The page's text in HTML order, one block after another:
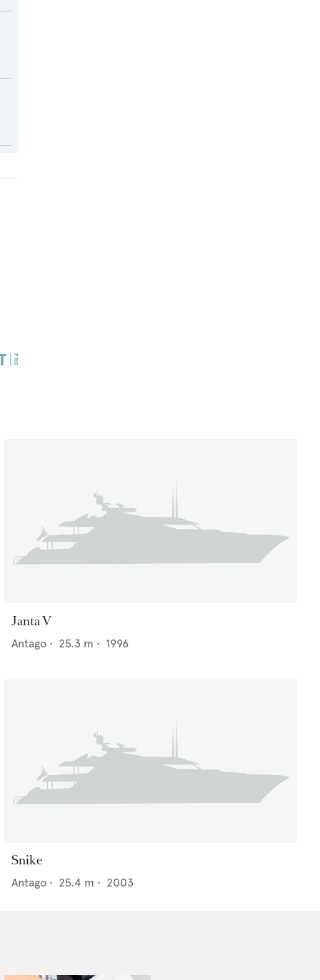
Janta V
Antago • 25.3 m • 1996
Snike
Antago • 25.4 m • 2003